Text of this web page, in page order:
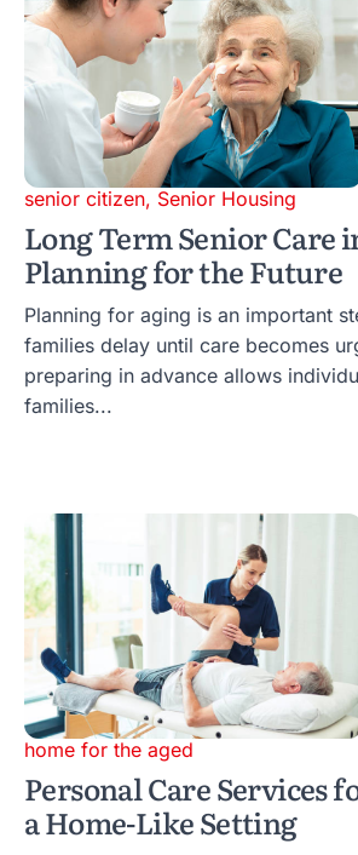
senior citizen, Senior Housing
Long Term Senior Care
Planning for the Future
Planning for aging is an important
families delay until care becomes
preparing in advance allows
families...
home for the aged
Personal Care Services
a Home-Like Setting